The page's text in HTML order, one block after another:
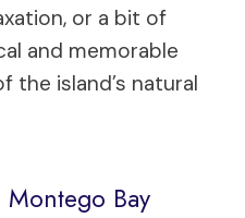
or a bit of
and memorable
the island’s natural
Bay